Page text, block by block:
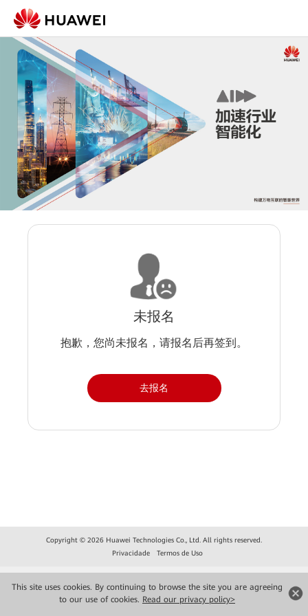
This site uses cookies. By continuing to browse the site you are agreeing
to our use of cookies. Read our privacy policy>
未报名
抱歉，您尚未报名，请报名后再签到。
去报名
Copyright © 2026 Huawei Technologies Co., Ltd. All rights reserved.
Privacidade
Termos de Uso